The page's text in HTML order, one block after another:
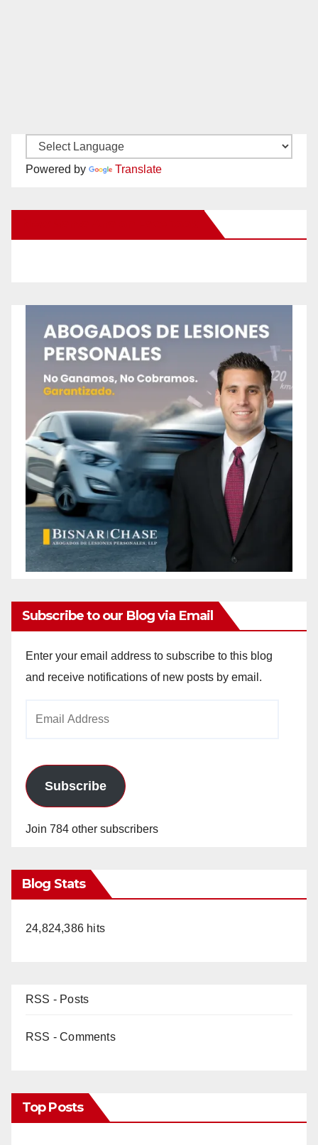
Powered by Translate
Subscribe to our Blog via Email
Enter your email address to subscribe to this blog
and receive notifications of new posts by email.
Subscribe
Join 784 other subscribers
Blog Stats
24,824,386 hits
RSS - Posts
RSS - Comments
Top Posts